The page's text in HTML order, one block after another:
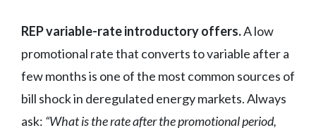
REP variable-rate introductory offers.A low
promotional rate that converts to variable after a
few months is one of the most common sources of
bill shock in deregulated energy markets. Always
ask: “What is the rate after the promotional period,